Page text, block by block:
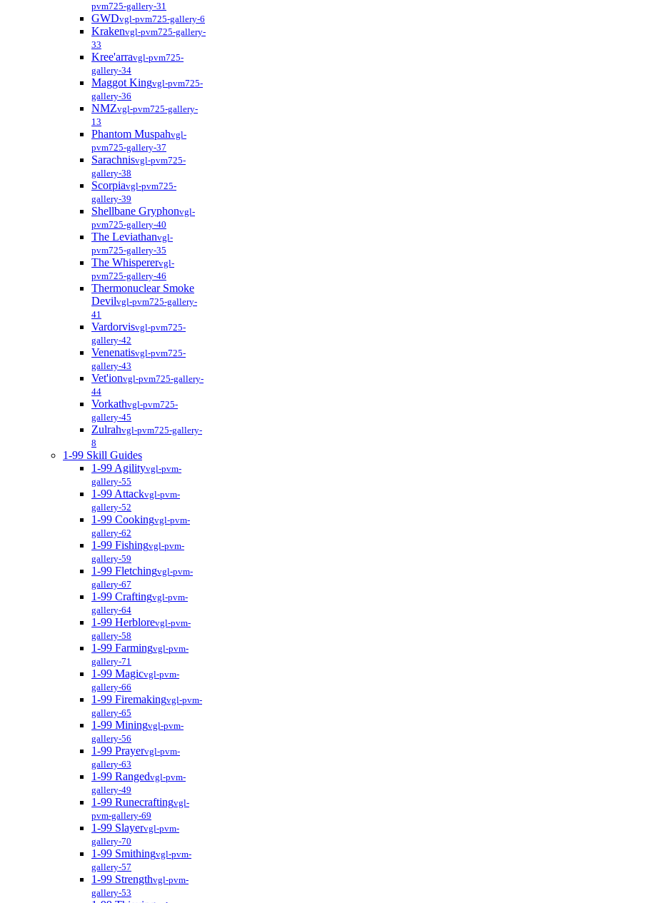
pvm725-gallery-31
GWDvgl-pvm725-gallery-6
Krakenvgl-pvm725-gallery-
33
Kree'arravgl-pvm725-
gallery-34
Maggot Kingvgl-pvm725-
gallery-36
NMZvgl-pvm725-gallery-
13
Phantom Muspahvgl-
pvm725-gallery-37
Sarachnisvgl-pvm725-
gallery-38
Scorpiavgl-pvm725-
gallery-39
Shellbane Gryphonvgl-
pvm725-gallery-40
The Leviathanvgl-
pvm725-gallery-35
The Whisperervgl-
pvm725-gallery-46
Thermonuclear Smoke
Devilvgl-pvm725-gallery-
41
Vardorvisvgl-pvm725-
gallery-42
Venenatisvgl-pvm725-
gallery-43
Vet'ionvgl-pvm725-gallery-
44
Vorkathvgl-pvm725-
gallery-45
Zulrahvgl-pvm725-gallery-
8
1-99 Skill Guides
1-99 Agilityvgl-pvm-
gallery-55
1-99 Attackvgl-pvm-
gallery-52
1-99 Cookingvgl-pvm-
gallery-62
1-99 Fishingvgl-pvm-
gallery-59
1-99 Fletchingvgl-pvm-
gallery-67
1-99 Craftingvgl-pvm-
gallery-64
1-99 Herblorevgl-pvm-
gallery-58
1-99 Farmingvgl-pvm-
gallery-71
1-99 Magicvgl-pvm-
gallery-66
1-99 Firemakingvgl-pvm-
gallery-65
1-99 Miningvgl-pvm-
gallery-56
1-99 Prayervgl-pvm-
gallery-63
1-99 Rangedvgl-pvm-
gallery-49
1-99 Runecraftingvgl-
pvm-gallery-69
1-99 Slayervgl-pvm-
gallery-70
1-99 Smithingvgl-pvm-
gallery-57
1-99 Strengthvgl-pvm-
gallery-53